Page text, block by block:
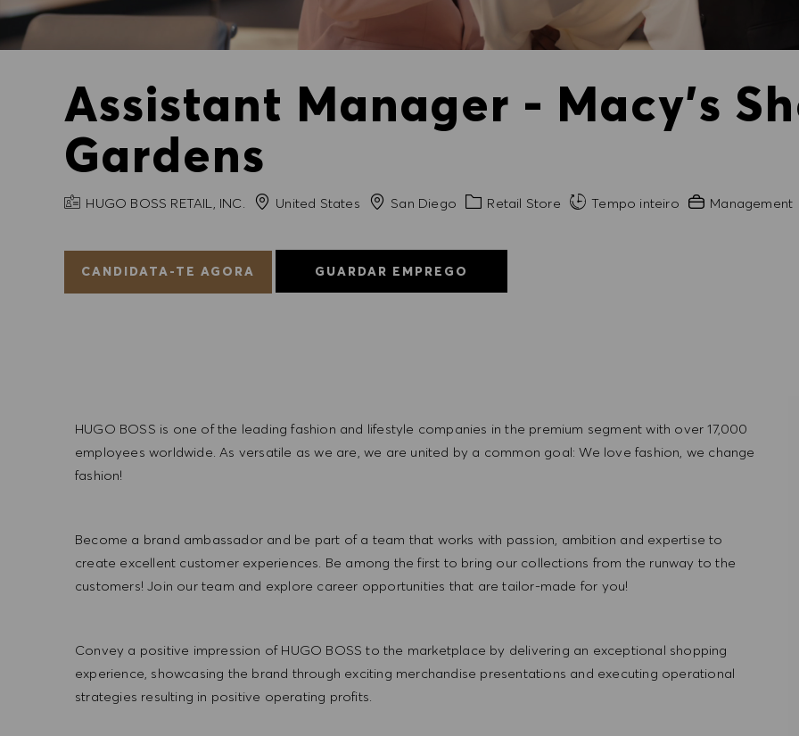
Assistant Manager - Macy's
Gardens
NOME DA EMPRESA
HUGO BOSS RETAIL, INC. United States CidadeSan Diego Categoria
Retail Store Tempo inteiro Experiência
Management
CANDIDATA-TE AGORA GUARDAR EMPREGO
HUGO BOSS is one of the leading fashion and lifestyle companies in the premium segment with over 17,000
employees worldwide. As versatile as we are, we are united by a common goal: We love fashion, we change
fashion!
Become a brand ambassador and be part of a team that works with passion, ambition and expertise to
create excellent customer experiences. Be among the first to bring our collections from the runway to the
customers! Join our team and explore career opportunities that are tailor-made for you!
Convey a positive impression of HUGO BOSS to the marketplace by delivering an exceptional shopping
experience, showcasing the brand through exciting merchandise presentations and executing operational
strategies resulting in positive operating profits.